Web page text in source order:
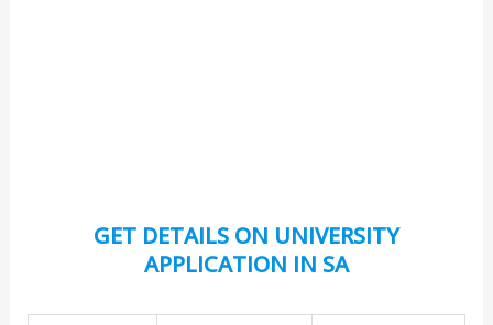
GET DETAILS ON UNIVERSITY
APPLICATION IN SA